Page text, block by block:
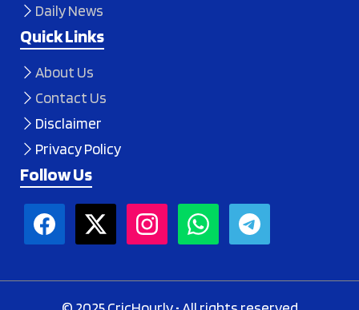
Daily News
Quick Links
About Us
Contact Us
Disclaimer
Privacy Policy
Follow Us